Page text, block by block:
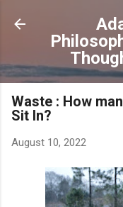
Waste : How
Sit In?
August 10, 2022